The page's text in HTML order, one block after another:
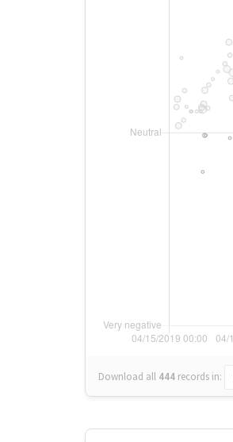
Download all 444 records in: